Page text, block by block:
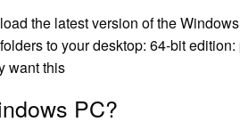
the latest version of the
to your desktop: 64-bit
want this
PC?